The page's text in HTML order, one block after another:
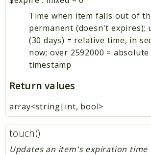
Time when item falls out of
permanent (doesn't expires);
(30 days) = relative time, in
now; over 2592000 =
timestamp
Return values
array<string|int, bool>
touch()
Updates an item's expiration